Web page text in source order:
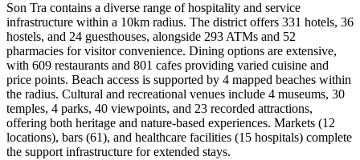
Son Tra contains a diverse range of hospitality and service
infrastructure within a 10km radius. The district offers 331 hotels, 36
hostels, and 24 guesthouses, alongside 293 ATMs and 52
pharmacies for visitor convenience. Dining options are extensive,
with 609 restaurants and 801 cafes providing varied cuisine and
price points. Beach access is supported by 4 mapped beaches within
the radius. Cultural and recreational venues include 4 museums, 30
temples, 4 parks, 40 viewpoints, and 23 recorded attractions,
offering both heritage and nature-based experiences. Markets (12
locations), bars (61), and healthcare facilities (15 hospitals) complete
the support infrastructure for extended stays.